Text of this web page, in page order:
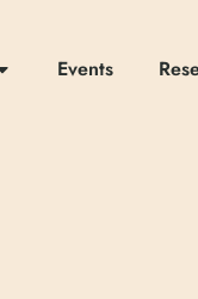
Events